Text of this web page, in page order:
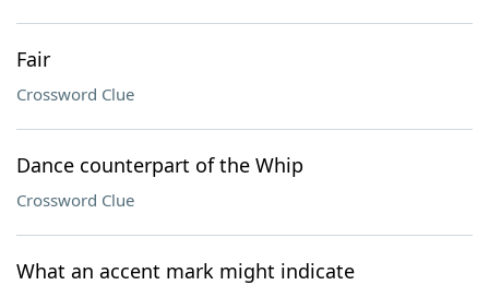
Fair
Crossword Clue
Dance counterpart of the Whip
Crossword Clue
What an accent mark might indicate